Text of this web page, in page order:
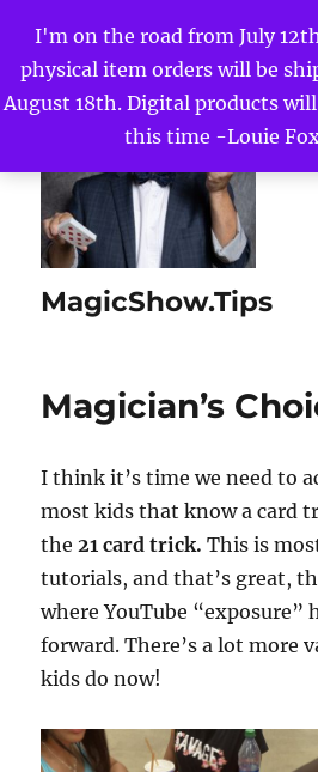
I'm on the road from July
physical item orders will be
August 18th. Digital products
this time -Louie
MagicShow.Tips
Magician’s
I think it’s time we need to
most kids that know a card
the21 card trick. This is
tutorials, and that’s great,
where YouTube “exposure”
forward. There’s a lot more
kids do now!